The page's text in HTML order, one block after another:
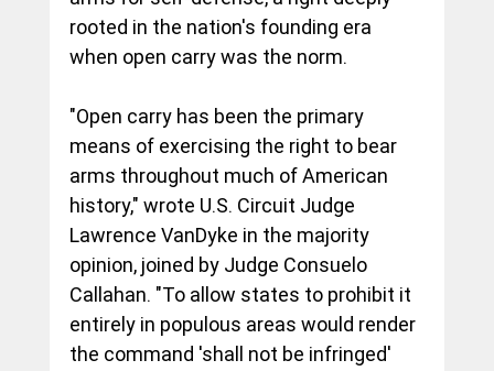
rooted in the nation's founding era
when open carry was the norm.
"Open carry has been the primary
means of exercising the right to bear
arms throughout much of American
history," wrote U.S. Circuit Judge
Lawrence VanDyke in the majority
opinion, joined by Judge Consuelo
Callahan. "To allow states to prohibit it
entirely in populous areas would render
the command 'shall not be infringed'